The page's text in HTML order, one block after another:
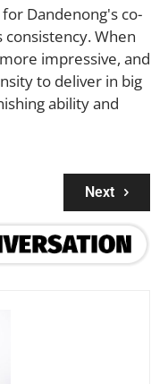
Dandenong's co-
consistency. When
impressive, and
to deliver in big
ability and
Next